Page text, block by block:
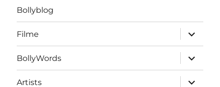
Bollyblog
Filme
öffnen
BollyWords
öffnen
Artists